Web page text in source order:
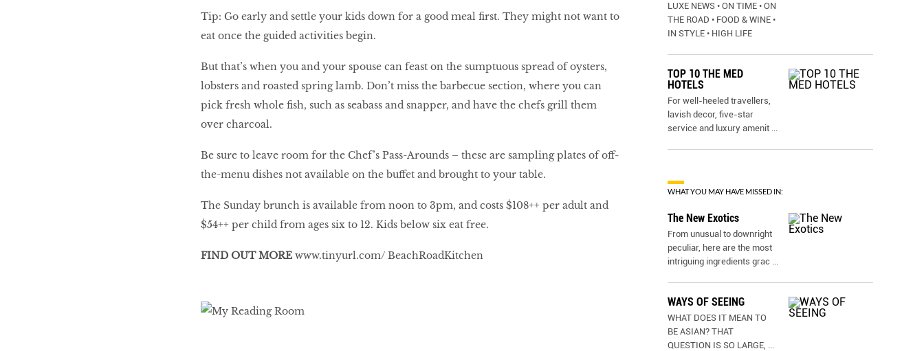
Tip: Go early and settle your kids down for a good meal first. They might not want to
eat once the guided activities begin.
But that’s when you and your spouse can feast on the sumptuous spread of oysters,
lobsters and roasted spring lamb. Don’t miss the barbecue section, where you can
pick fresh whole fish, such as seabass and snapper, and have the chefs grill them
over charcoal.
Be sure to leave room for the Chef’s Pass-Arounds – these are sampling plates of off-
the-menu dishes not available on the buffet and brought to your table.
The Sunday brunch is available from noon to 3pm, and costs $108++ per adult and
$54++ per child from ages six to 12. Kids below six eat free.
FIND OUT MORE www.tinyurl.com/ BeachRoadKitchen
LUXE NEWS • ON TIME • ON
THE ROAD • FOOD & WINE •
IN STYLE • HIGH LIFE
TOP 10 THE MED
HOTELS
For well-heeled travellers,
lavish decor, five-star
service and luxury amenit ...
WHAT YOU MAY HAVE MISSED IN:
The New Exotics
From unusual to downright
peculiar, here are the most
intriguing ingredients grac ...
WAYS OF SEEING
WHAT DOES IT MEAN TO
BE ASIAN? THAT
QUESTION IS SO LARGE, ...